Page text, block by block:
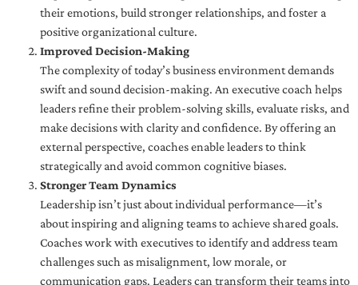
their emotions, build stronger relationships, and foster a
positive organizational culture.
Improved Decision-Making
The complexity of today’s business environment demands
swift and sound decision-making. An executive coach helps
leaders refine their problem-solving skills, evaluate risks, and
make decisions with clarity and confidence. By offering an
external perspective, coaches enable leaders to think
strategically and avoid common cognitive biases.
Stronger Team Dynamics
Leadership isn’t just about individual performance—it’s
about inspiring and aligning teams to achieve shared goals.
Coaches work with executives to identify and address team
challenges such as misalignment, low morale, or
communication gaps. Leaders can transform their teams into